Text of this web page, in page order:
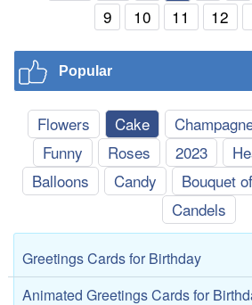
9
10 11 12
Popular
Flowers Cake
Funny
Roses 2023
Balloons
Candy Bouquet
Candels
Greetings Cards for Birthday
Animated Greetings Cards for